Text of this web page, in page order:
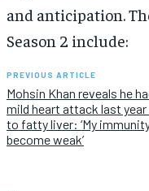
and anticipation.
Season 2 include:
PREVIOUS ARTICLE
Mohsin Khan reveals he
mild heart attack last year
to fatty liver: ‘My
become weak’